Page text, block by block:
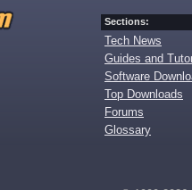
Sections:
Tech News
Guides and
Software
Top Downloads
Forums
Glossary